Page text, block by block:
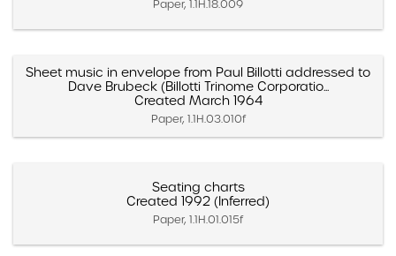
Paper, 1.1H.18.009
Sheet music in envelope from Paul Billotti addressed to
Dave Brubeck (Billotti Trinome Corporatio...
Created March 1964
Paper, 1.1H.03.010f
Seating charts
Created 1992 (Inferred)
Paper, 1.1H.01.015f